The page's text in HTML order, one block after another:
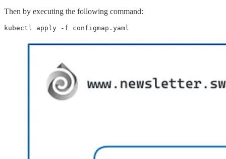
Then by executing the following command:
kubectl apply -f configmap.yaml